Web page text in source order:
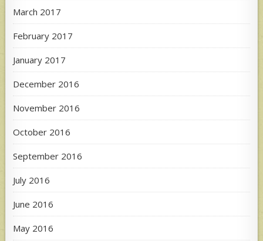
March 2017
February 2017
January 2017
December 2016
November 2016
October 2016
September 2016
July 2016
June 2016
May 2016